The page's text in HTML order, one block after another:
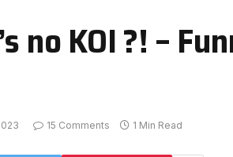
no KOI ?! –
15 Comments 1 Min Read